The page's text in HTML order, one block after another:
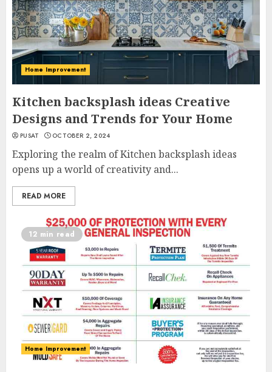
Home Improvement
Kitchen backsplash ideas Creative
Designs and Trends for Your Home
PUSAT OCTOBER 2, 2024
Exploring the realm of Kitchen backsplash ideas
opens up a world of creativity and...
READ MORE
12 min read
Home Improvement